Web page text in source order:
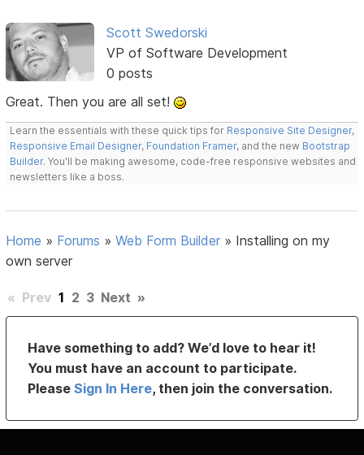
Scott Swedorski
VP of Software Development
0 posts
Great. Then you are all set!
Learn the essentials with these quick tips for Responsive Site Designer,
Responsive Email Designer, Foundation Framer, and the new Bootstrap
Builder. You'll be making awesome, code-free responsive websites and
newsletters like a boss.
Home » Forums »Web Form Builder » Installing on my
own server
« Prev 1 2 3 Next »
Have something to add? We’d love to hear it!
You must have an account to participate.
PleaseSign In Here, then join the conversation.